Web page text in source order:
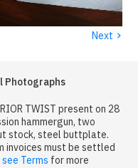
Next ›
Photographs
TWIST present on 28
hammergun, two
stock, steel buttplate.
invoices must be settled
Terms for more